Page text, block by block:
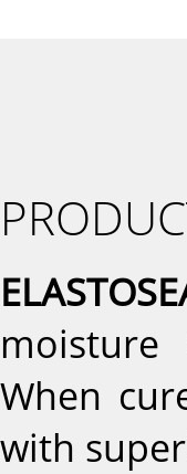
moisture
When
with